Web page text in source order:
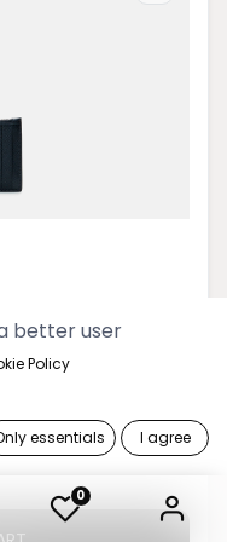
0
Holder
better user
Policy
essentials I agree